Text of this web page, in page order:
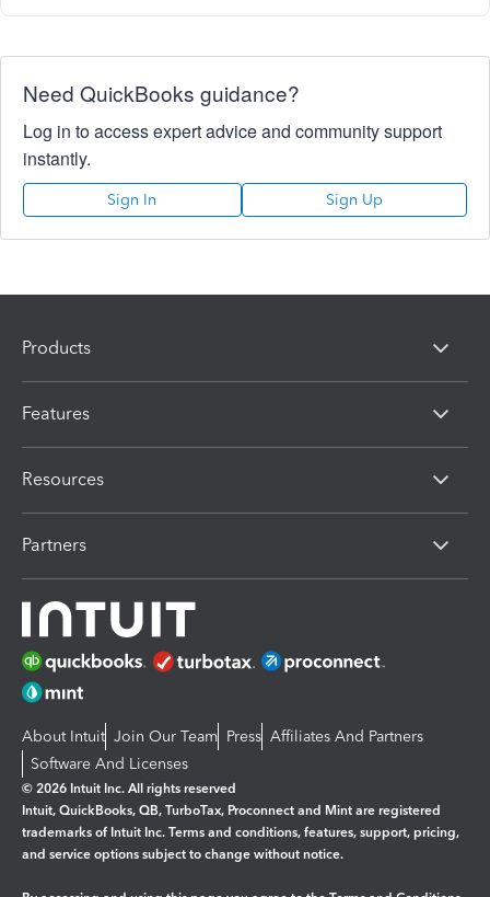
Need QuickBooks guidance?
Log in to access expert advice and community support
instantly.
Sign In Sign Up
Products
Features
Resources
Partners
About Intuit Join Our Team Press Affiliates And Partners
Software And Licenses
© 2026 Intuit Inc. All rights reserved
Intuit, QuickBooks, QB, TurboTax, Proconnect and Mint are registered
trademarks of Intuit Inc. Terms and conditions, features, support, pricing,
and service options subject to change without notice.